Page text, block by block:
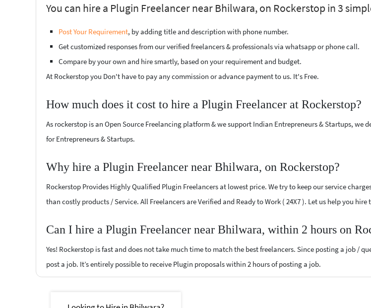
You can hire a Plugin Freelancer near Bhilwara, on Rockerstop in 3
Post Your Requirement, by adding title and description with phone number.
Get customized responses from our verified freelancers & professionals via whatsapp or phone call.
Compare by your own and hire smartly, based on your requirement and budget.
At Rockerstop you Don't have to pay any commission or advance payment to us. It's Free.
How much does it cost to hire a Plugin Freelancer at Rockerstop?
As rockerstop is an Open Source Freelancing platform & we support Indian Entrepreneurs & Startups, we
for Entrepreneurs & Startups.
Why hire a Plugin Freelancer near Bhilwara, on Rockerstop?
Rockerstop Provides Highly Qualified Plugin Freelancers at lowest price. We try to keep our service
than costly products / Service. All Freelancers are Verified and Ready to Work ( 24X7 ). Let us help you
Can I hire a Plugin Freelancer near Bhilwara, within 2 hours on
Yes! Rockerstop is fast and does not take much time to match the best freelancers. Since posting a job /
post a job. It’s entirely possible to receive Plugin proposals within 2 hours of posting a job.